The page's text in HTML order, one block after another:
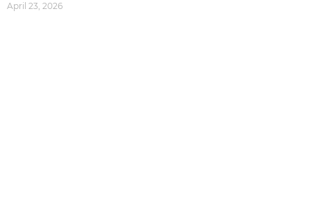
April 23, 2026